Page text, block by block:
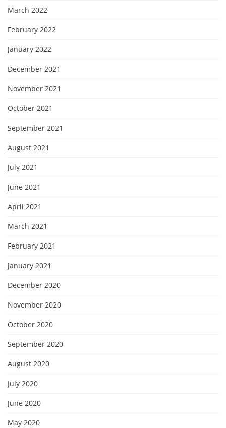
March 2022
February 2022
January 2022
December 2021
November 2021
October 2021
September 2021
August 2021
July 2021
June 2021
April 2021
March 2021
February 2021
January 2021
December 2020
November 2020
October 2020
September 2020
August 2020
July 2020
June 2020
May 2020